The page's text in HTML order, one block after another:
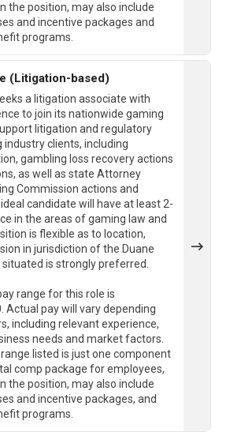
the position, may also include
and incentive packages and
programs.
(Litigation-based)
a litigation associate with
to join its nationwide gaming
litigation and regulatory
clients, including
gambling loss recovery actions
as well as state Attorney
Commission actions and
candidate will have at least 2-
in the areas of gaming law and
is flexible as to location,
in jurisdiction of the Duane
is strongly preferred.
range for this role is
Actual pay will vary depending
including relevant experience,
needs and market factors.
listed is just one component
comp package for employees,
the position, may also include
and incentive packages, and
programs.